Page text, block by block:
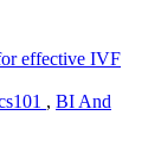
, BI And